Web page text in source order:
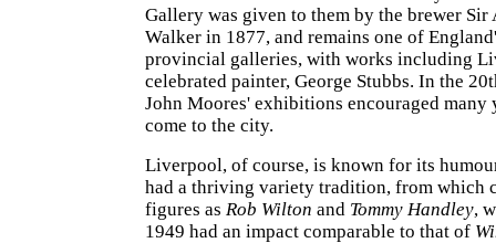
Gallery was given to them by the brewer Sir
Walker in 1877, and remains one of
provincial galleries, with works including
celebrated painter, George Stubbs. In the
John Moores' exhibitions encouraged many
come to the city.
Liverpool, of course, is known for its
had a thriving variety tradition, from which
figures as Rob Wilton and Tommy Handley,
1949 had an impact comparable to that of